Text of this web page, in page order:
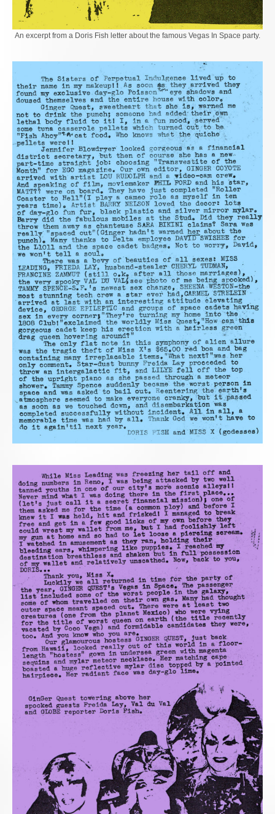
An excerpt from a Doris Fish letter about the famous Vegas In Space party.